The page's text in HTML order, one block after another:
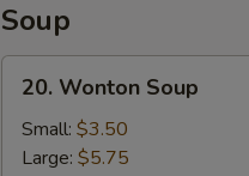
Soup
Wonton
Soup
20. Wonton Soup
Small: $3.50
Large: $5.75
Special
NOTE EXTRA
SECTION